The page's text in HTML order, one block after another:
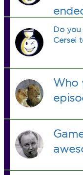
Do
Cersei
Who